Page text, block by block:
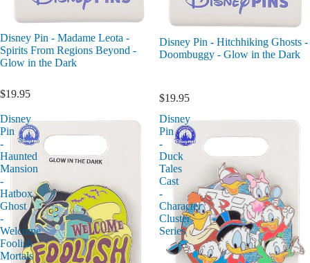
Disney Pin - Madame Leota -
Spirits From Regions Beyond -
Glow in the Dark
$19.95
Disney Pin - Hitchhiking Ghosts -
Doombuggy - Glow in the Dark
$19.95
Disney
Pin
-
Haunted
Mansion
-
Hatbox
Ghost
-
Welcome
Foolish
Mortals
Disney
Pin
-
Duck
Tales
Cast
-
Character
Cluster
Series